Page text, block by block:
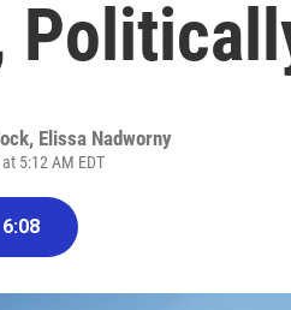
, Elissa Nadworny
5:12 AM EDT
6:08